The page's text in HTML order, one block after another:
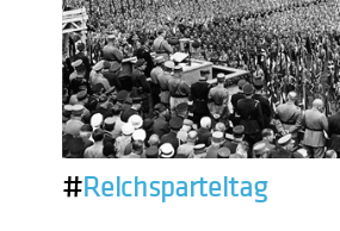
#Reichsparteitag